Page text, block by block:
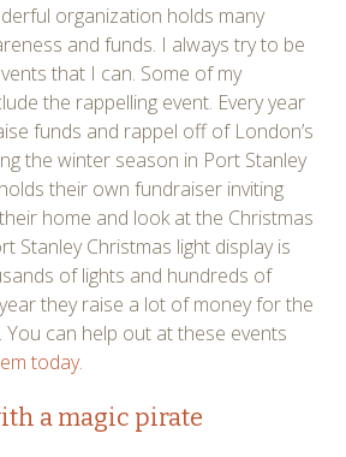
organization holds many
and funds. I always try to be
that I can. Some of my
the rappelling event. Every year
funds and rappel off of London’s
the winter season in Port Stanley
their own fundraiser inviting
home and look at the Christmas
Stanley Christmas light display is
of lights and hundreds of
they raise a lot of money for the
You can help out at these events
today.
a magic pirate